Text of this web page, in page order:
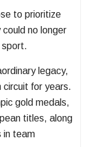
to prioritize
no longer
sport.
legacy,
circuit for years.
gold medals,
titles, along
in team